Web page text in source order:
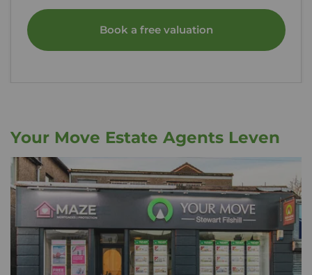
Book a free valuation
Your Move Estate Agents Leven